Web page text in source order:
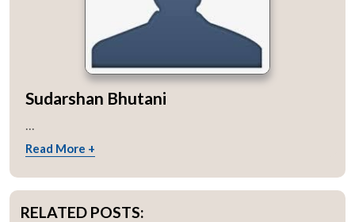
Sudarshan Bhutani
...
Read More +
RELATED POSTS: